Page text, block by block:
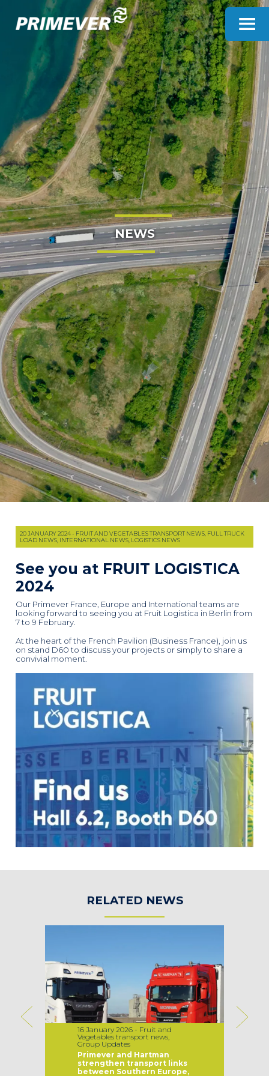
NEWS
20 JANUARY 2024 - FRUIT AND VEGETABLES TRANSPORT NEWS, FULL TRUCK
LOAD NEWS, INTERNATIONAL NEWS, LOGISTICS NEWS
See you at FRUIT LOGISTICA
2024
Our Primever France, Europe and International teams are
looking forward to seeing you at Fruit Logistica in Berlin from
7 to 9 February.
At the heart of the French Pavilion (Business France), join us
on stand D60 to discuss your projects or simply to share a
convivial moment.
RELATED NEWS
16 January 2026 - Fruit and
Vegetables transport news,
Group Updates
Primever and Hartman
strengthen transport links
between Southern Europe,
Cookies management panel